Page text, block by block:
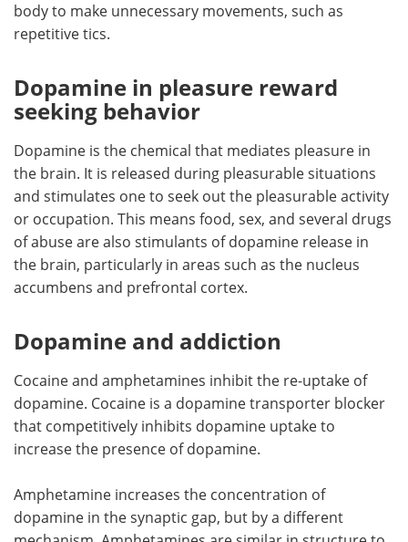
body to make unnecessary movements, such as
repetitive tics.
Dopamine in pleasure reward
seeking behavior
Dopamine is the chemical that mediates pleasure in
the brain. It is released during pleasurable situations
and stimulates one to seek out the pleasurable activity
or occupation. This means food, sex, and several drugs
of abuse are also stimulants of dopamine release in
the brain, particularly in areas such as the nucleus
accumbens and prefrontal cortex.
Dopamine and addiction
Cocaine and amphetamines inhibit the re-uptake of
dopamine. Cocaine is a dopamine transporter blocker
that competitively inhibits dopamine uptake to
increase the presence of dopamine.
Amphetamine increases the concentration of
dopamine in the synaptic gap, but by a different